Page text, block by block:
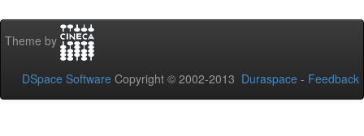
Theme by
DSpace Software Copyright © 2002-2013 Duraspace - Feedback